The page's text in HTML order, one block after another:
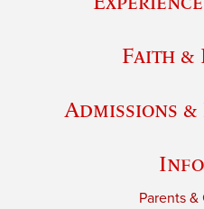
Faith &
Admissions
Parents &